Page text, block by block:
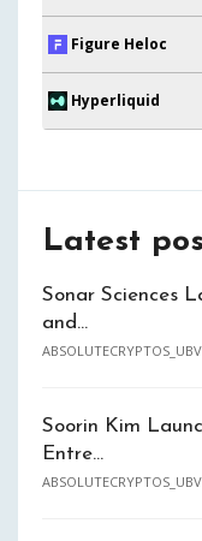
Figure Heloc
Hyperliquid
Latest
Sonar Sciences
and…
Soorin Kim
Entre…